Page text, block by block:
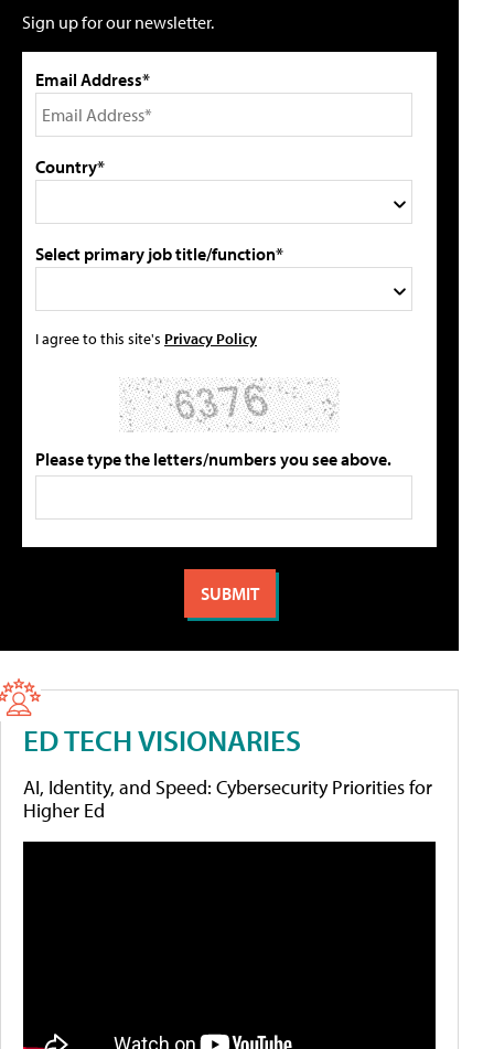
Sign up for our newsletter.
Email Address*
Country*
Select primary job title/function*
I agree to this site's Privacy Policy
Please type the letters/numbers you see above.
ED TECH VISIONARIES
AI, Identity, and Speed: Cybersecurity Priorities for
Higher Ed